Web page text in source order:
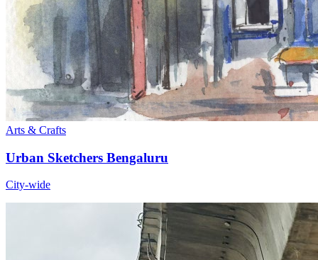
Arts & Crafts
Urban Sketchers Bengaluru
City-wide